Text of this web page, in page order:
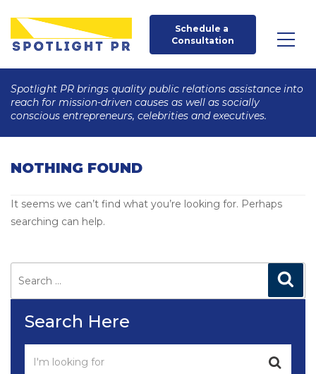
Schedule a
Consultation
Spotlight PR brings quality public relations assistance into
reach for mission-driven causes as well as socially
conscious entrepreneurs, celebrities and executives.
NOTHING FOUND
It seems we can’t find what you’re looking for. Perhaps
searching can help.
Search
for:
Search Here